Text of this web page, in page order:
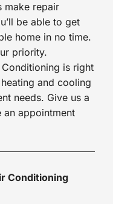
make repair
be able to get
home in no time.
priority.
is right
and cooling
needs. Give us a
appointment
Conditioning